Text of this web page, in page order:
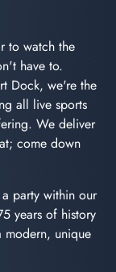
to watch the
have to.
Dock, we're the
all live sports
We deliver
come down
party within our
years of history
modern, unique